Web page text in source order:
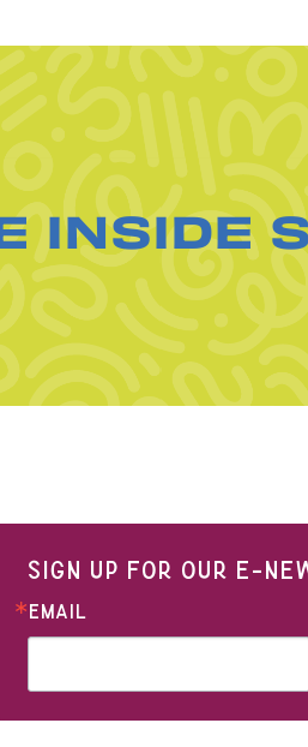
INSIDE
SIGN UP FOR OUR E-
EMAIL